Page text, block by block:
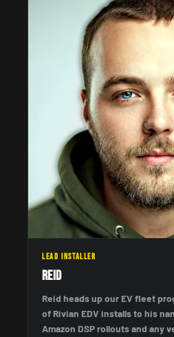
LEAD INSTALLER
Reid
Reid heads up our EV fleet
of Rivian EDV installs to his
Amazon DSP rollouts and any